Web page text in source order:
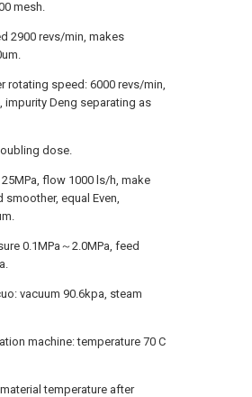
mesh.
2900 revs/min, makes
rotating speed: 6000 revs/min,
impurity Deng separating as
dose.
flow 1000 ls/h, make
equal Even,
0.1MPa～2.0MPa, feed
vacuum 90.6kpa, steam
machine: temperature 70 C
temperature after